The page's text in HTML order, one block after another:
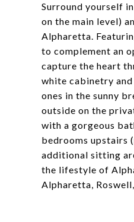
Surround yourself
on the main level)
Alpharetta.
to complement an
capture the heart
white cabinetry
ones in the sunny
outside on the
with a gorgeous
bedrooms upstairs
additional sitting
the lifestyle of
Alpharetta,